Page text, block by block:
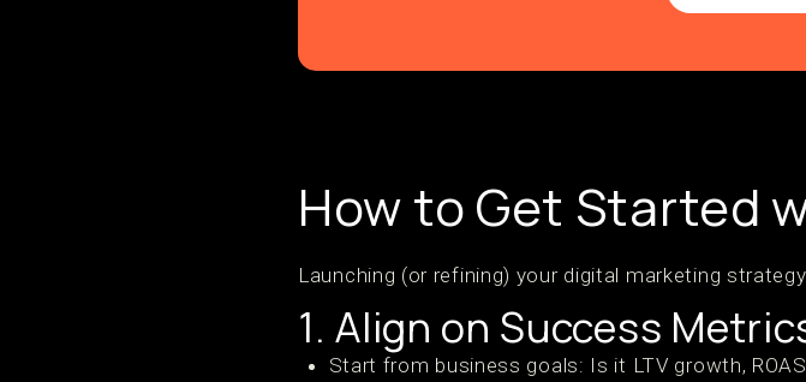
How to Get Started
Launching (or refining) your digital marketing
1. Align on Success
Start from business goals: Is it LTV growth,